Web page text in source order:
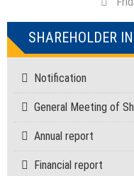
SHAREHOLDER
Notification
General Meeting of
Annual report
Financial report